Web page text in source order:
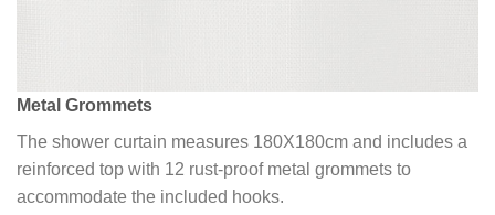
Metal Grommets
The shower curtain measures 180X180cm and includes a
reinforced top with 12 rust-proof metal grommets to
accommodate the included hooks.